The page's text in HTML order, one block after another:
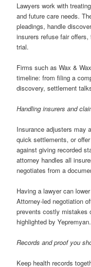
Lawyers work with
and future care needs.
pleadings, handle
insurers refuse fair
trial.
Firms such as Wax &
timeline: from filing a
discovery, settlement
Handling insurers and
Insurance adjusters may
quick settlements, or
against giving recorded
attorney handles all
negotiates from a
Having a lawyer can
Attorney-led negotiation
prevents costly mistakes
highlighted by Yepremyan.
Records and proof you
Keep health records